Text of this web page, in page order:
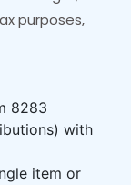
purposes,
8283
with
item or